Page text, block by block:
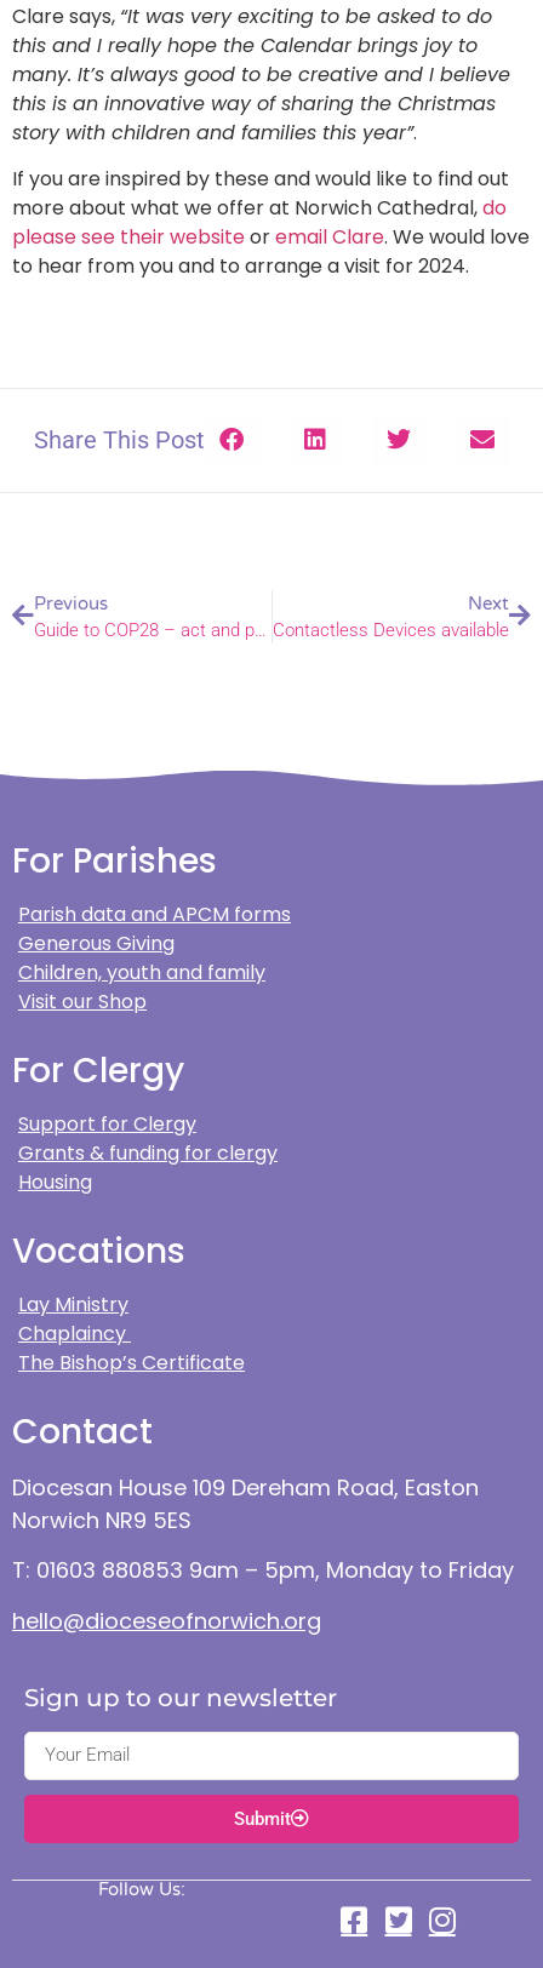
Clare says, “It was very exciting to be asked to do
this and I really hope the Calendar brings joy to
many. It’s always good to be creative and I believe
this is an innovative way of sharing the Christmas
story with children and families this year”.
If you are inspired by these and would like to find out
more about what we offer at Norwich Cathedral,do
please see their websiteoremail Clare. We would love
to hear from you and to arrange a visit for 2024.
Share This Post
Previous
Guide to COP28 – act and pray
Next
Contactless Devices available
For Parishes
Parish data and APCM forms
Generous Giving
Children, youth and family
Visit our Shop
For Clergy
Support for Clergy
Grants & funding for clergy
Housing
Vocations
Lay Ministry
Chaplaincy
The Bishop’s Certificate
Contact
Diocesan House 109 Dereham Road, Easton
Norwich NR9 5ES
T: 01603 880853 9am – 5pm, Monday to Friday
hello@dioceseofnorwich.org
Sign up to our newsletter
Submit
Follow Us: